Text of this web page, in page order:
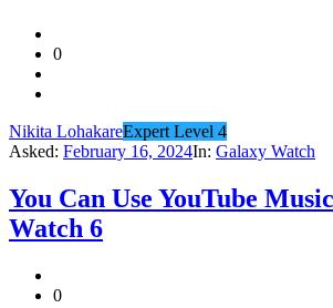
0
Nikita LohakareExpert Level 4
Asked: February 16, 2024In: Galaxy Watch
You Can Use YouTube
Watch 6
0